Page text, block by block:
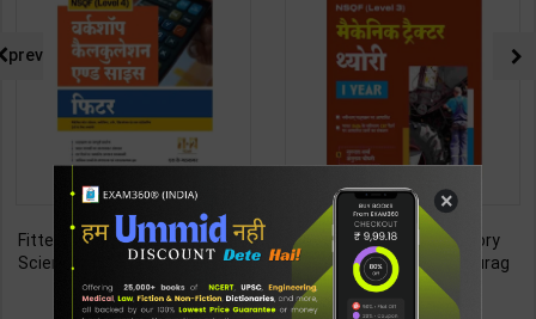
Fitter (Workshop Calculation &
Science) As per NSQF4 for 1st
& 2nd Year | S K bhatnagar |
2027 Edition | Arihant
212 285
Mechanic Tractor Theory
Level 3 for 1st Year | Anurag
Chaudhary & Gurudutta
Sharma | 2027 Edition | Arihant
335
prev
×